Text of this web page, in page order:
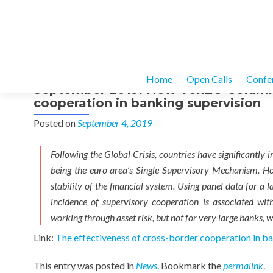
Home Open Calls
September 2019: New VoxEU
cooperation in banking supervision
Posted onSeptember 4, 2019
Following the Global Crisis, countries have significantly
being the euro area’s Single Supervisory Mechanism.
stability of the financial system. Using panel data for a
incidence of supervisory cooperation is associated
working through asset risk, but not for very large banks,
Link: The effectiveness of cross-border cooperation in
This entry was posted in News. Bookmark thepermalink.